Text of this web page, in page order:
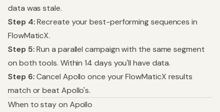
data was stale.
Step 4:Recreate your best-performing sequences in
FlowMaticX.
Step 5:Run a parallel campaign with the same segment
on both tools. Within 14 days you'll have data.
Step 6:Cancel Apollo once your FlowMaticX results
match or beat Apollo's.
When to stay on Apollo